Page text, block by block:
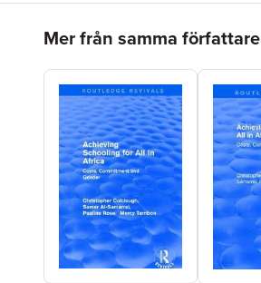
Mer från samma författare